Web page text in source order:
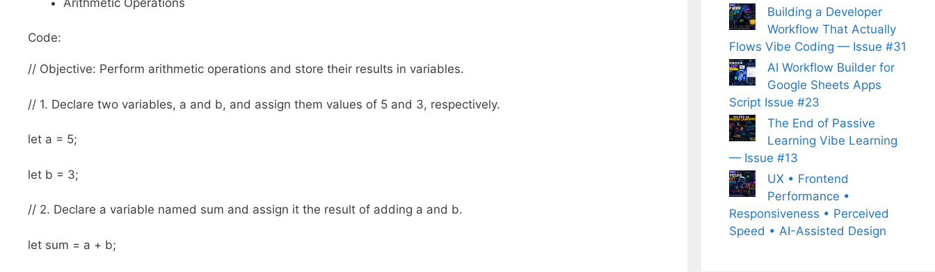
Code:
// Objective: Perform arithmetic operations and store their results in variables.
// 1. Declare two variables, a and b, and assign them values of 5 and 3, respectively.
let a = 5;
let b = 3;
// 2. Declare a variable named sum and assign it the result of adding a and b.
let sum = a + b;
Building a Developer
Workflow That Actually
Flows Vibe Coding — Issue #31
AI Workflow Builder for
Google Sheets Apps
Script Issue #23
The End of Passive
Learning Vibe Learning
— Issue #13
UX • Frontend
Performance •
Responsiveness • Perceived
Speed • AI-Assisted Design